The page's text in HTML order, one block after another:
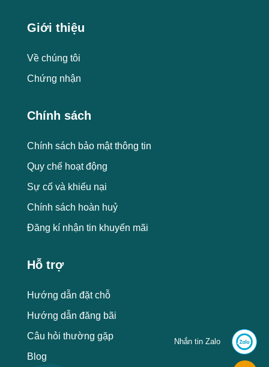
Giới thiệu
Về chúng tôi
Chứng nhận
Chính sách
Chính sách bảo mật thông tin
Quy chế hoạt động
Sự cố và khiếu nại
Chính sách hoàn huỷ
Đăng kí nhận tin khuyến mãi
Hỗ trợ
Hướng dẫn đặt chỗ
Hướng dẫn đăng bãi
Câu hỏi thường gặp
Blog
Nhắn tin Zalo